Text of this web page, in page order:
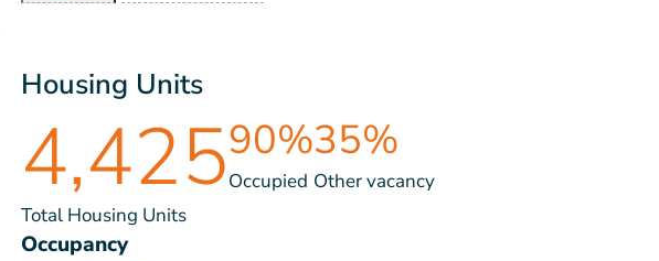
Housing Units
4,425
Total Housing Units
90%
Occupied
35%
Other vacancy
Occupancy